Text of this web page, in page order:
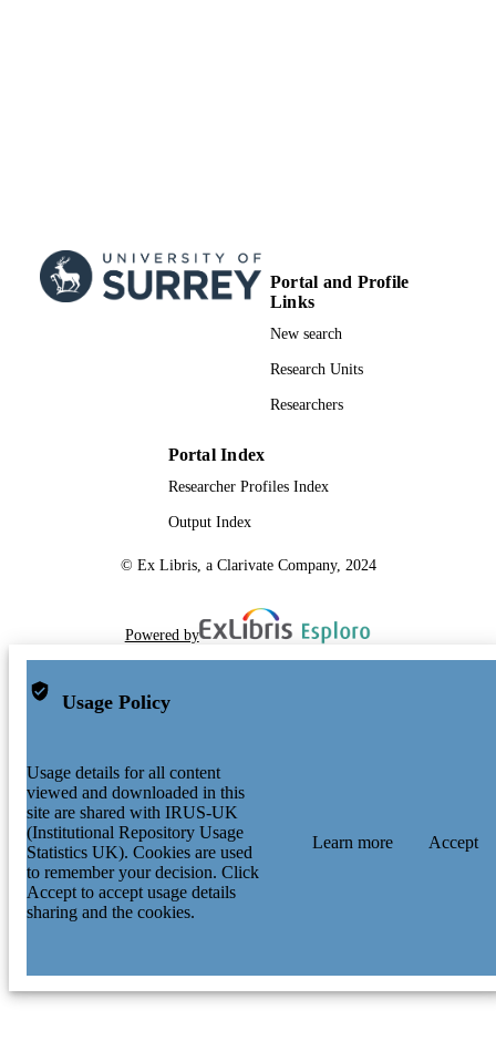
Portal and Profile
Links
New search
Research Units
Researchers
Portal Index
Researcher Profiles Index
Output Index
© Ex Libris, a Clarivate Company, 2024
Powered by
Usage Policy
Usage details for all content
viewed and downloaded in this
site are shared with IRUS-UK
(Institutional Repository Usage
Statistics UK). Cookies are used
to remember your decision. Click
Accept to accept usage details
sharing and the cookies.
Learn more Accept